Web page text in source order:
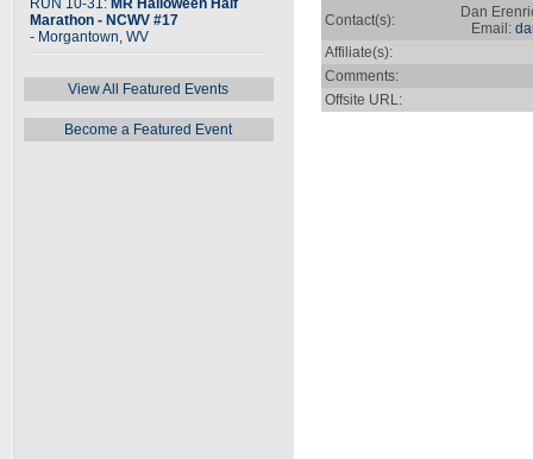
RUN 10-31: MR Halloween Half
Marathon - NCWV #17
- Morgantown, WV
View All Featured Events
Become a Featured Event
Contact(s):
Dan
Email:
Affiliate(s):
Comments:
Offsite URL: